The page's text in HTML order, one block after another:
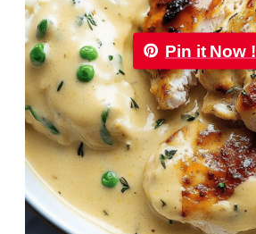
Pin it Now !